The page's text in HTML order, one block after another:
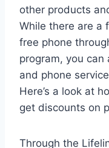
other products
While there are a
free phone
program, you can
and phone
Here’s a look at
get discounts on
Through the